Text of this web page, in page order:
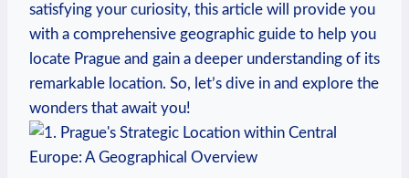
satisfying your curiosity, this article will provide you
with a comprehensive geographic guide to help you
locate Prague and gain a deeper understanding of its
remarkable location. So, let’s dive in and explore the
wonders that await you!